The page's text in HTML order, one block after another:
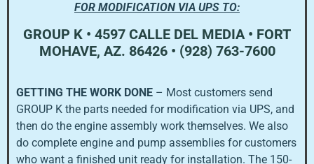
FOR MODIFICATION VIA UPS TO:
GROUP K • 4597 CALLE DEL MEDIA • FORT
MOHAVE, AZ. 86426 • (928) 763-7600
GETTING THE WORK DONE – Most customers send
GROUP K the parts needed for modification via UPS, and
then do the engine assembly work themselves. We also
do complete engine and pump assemblies for customers
who want a finished unit ready for installation. The 150-